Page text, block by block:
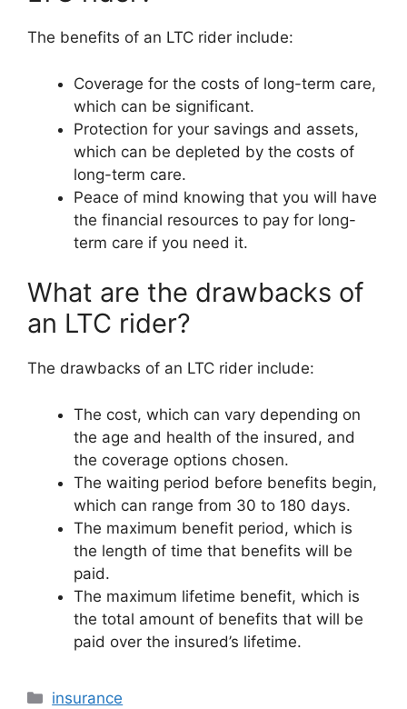
The benefits of an LTC rider include:
Coverage for the costs of long-term care,
which can be significant.
Protection for your savings and assets,
which can be depleted by the costs of
long-term care.
Peace of mind knowing that you will have
the financial resources to pay for long-
term care if you need it.
What are the drawbacks of
an LTC rider?
The drawbacks of an LTC rider include:
The cost, which can vary depending on
the age and health of the insured, and
the coverage options chosen.
The waiting period before benefits begin,
which can range from 30 to 180 days.
The maximum benefit period, which is
the length of time that benefits will be
paid.
The maximum lifetime benefit, which is
the total amount of benefits that will be
paid over the insured’s lifetime.
Categories
insurance